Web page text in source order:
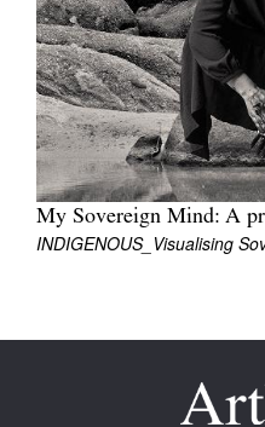
Join Mailing List
Stockists
Future Issues
Opportunities
About
My Sovereign Mind: A
INDIGENOUS_Visualising